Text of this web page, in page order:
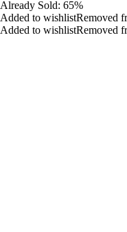
Already Sold: 65%
Added to wishlistRemoved
Added to wishlistRemoved